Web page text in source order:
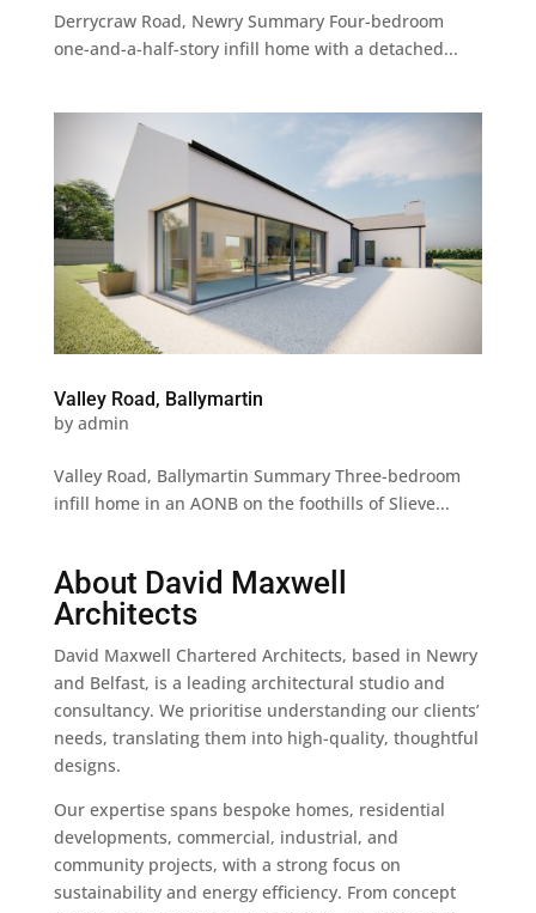
Derrycraw Road, Newry Summary Four-bedroom
one-and-a-half-story infill home with a detached...
Valley Road, Ballymartin
by admin
Valley Road, Ballymartin Summary Three-bedroom
infill home in an AONB on the foothills of Slieve...
About David Maxwell
Architects
David Maxwell Chartered Architects, based in Newry
and Belfast, is a leading architectural studio and
consultancy. We prioritise understanding our clients’
needs, translating them into high-quality, thoughtful
designs.
Our expertise spans bespoke homes, residential
developments, commercial, industrial, and
community projects, with a strong focus on
sustainability and energy efficiency. From concept